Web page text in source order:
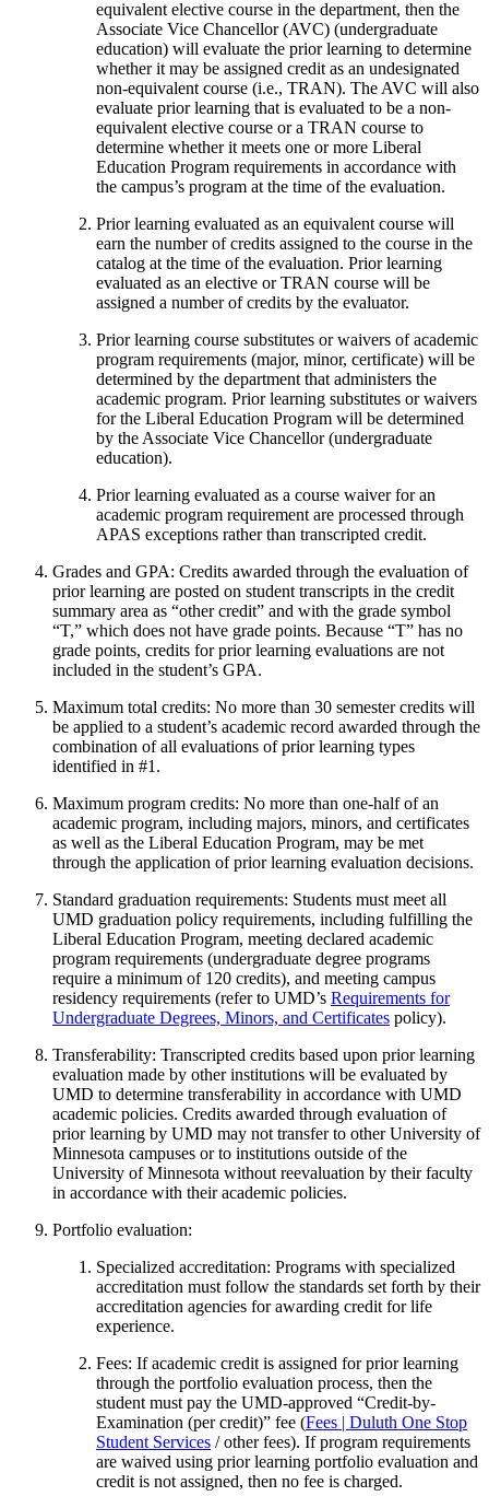
equivalent elective course in the department, then the
Associate Vice Chancellor (AVC) (undergraduate
education) will evaluate the prior learning to determine
whether it may be assigned credit as an undesignated
non-equivalent course (i.e., TRAN). The AVC will also
evaluate prior learning that is evaluated to be a non-
equivalent elective course or a TRAN course to
determine whether it meets one or more Liberal
Education Program requirements in accordance with
the campus’s program at the time of the evaluation.
Prior learning evaluated as an equivalent course will
earn the number of credits assigned to the course in the
catalog at the time of the evaluation. Prior learning
evaluated as an elective or TRAN course will be
assigned a number of credits by the evaluator.
Prior learning course substitutes or waivers of academic
program requirements (major, minor, certificate) will be
determined by the department that administers the
academic program. Prior learning substitutes or waivers
for the Liberal Education Program will be determined
by the Associate Vice Chancellor (undergraduate
education).
Prior learning evaluated as a course waiver for an
academic program requirement are processed through
APAS exceptions rather than transcripted credit.
Grades and GPA: Credits awarded through the evaluation of
prior learning are posted on student transcripts in the credit
summary area as “other credit” and with the grade symbol
“T,” which does not have grade points. Because “T” has no
grade points, credits for prior learning evaluations are not
included in the student’s GPA.
Maximum total credits: No more than 30 semester credits will
be applied to a student’s academic record awarded through the
combination of all evaluations of prior learning types
identified in #1.
Maximum program credits: No more than one-half of an
academic program, including majors, minors, and certificates
as well as the Liberal Education Program, may be met
through the application of prior learning evaluation decisions.
Standard graduation requirements: Students must meet all
UMD graduation policy requirements, including fulfilling the
Liberal Education Program, meeting declared academic
program requirements (undergraduate degree programs
require a minimum of 120 credits), and meeting campus
residency requirements (refer to UMD’s Requirements for
Undergraduate Degrees, Minors, and Certificates policy).
Transferability: Transcripted credits based upon prior learning
evaluation made by other institutions will be evaluated by
UMD to determine transferability in accordance with UMD
academic policies. Credits awarded through evaluation of
prior learning by UMD may not transfer to other University of
Minnesota campuses or to institutions outside of the
University of Minnesota without reevaluation by their faculty
in accordance with their academic policies.
Portfolio evaluation:
Specialized accreditation: Programs with specialized
accreditation must follow the standards set forth by their
accreditation agencies for awarding credit for life
experience.
Fees: If academic credit is assigned for prior learning
through the portfolio evaluation process, then the
student must pay the UMD-approved “Credit-by-
Examination (per credit)” fee (Fees | Duluth One Stop
Student Services / other fees). If program requirements
are waived using prior learning portfolio evaluation and
credit is not assigned, then no fee is charged.